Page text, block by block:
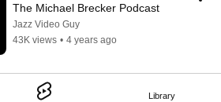
Library
The Michael Brecker Podcast
Jazz Video Guy
43K views • 4 years ago